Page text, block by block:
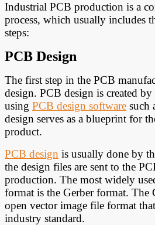
Industrial PCB production is a
process, which usually includes
steps:
PCB Design
The first step in the PCB
design. PCB design is created
using PCB design software such
design serves as a blueprint for
product.
PCB design is usually done by
the design files are sent to the
production. The most widely
format is the Gerber format. The
open vector image file format
industry standard.